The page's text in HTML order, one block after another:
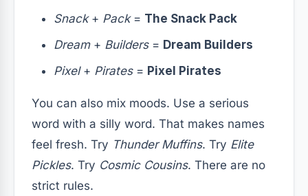
Snack+ Pack= The Snack Pack
Dream+ Builders= Dream Builders
Pixel+ Pirates= Pixel Pirates
You can also mix moods. Use a serious
word with a silly word. That makes names
feel fresh. Try Thunder Muffins. Try Elite
Pickles. Try Cosmic Cousins. There are no
strict rules.